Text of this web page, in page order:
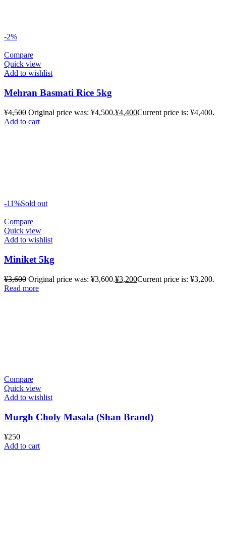
-2%
Compare
Quick view
Add to wishlist
Mehran Basmati Rice 5kg
¥4,500 Original price was: ¥4,500.¥4,400Current price is: ¥4,400.
Add to cart
-11%Sold out
Compare
Quick view
Add to wishlist
Miniket 5kg
¥3,600 Original price was: ¥3,600.¥3,200Current price is: ¥3,200.
Read more
Compare
Quick view
Add to wishlist
Murgh Choly Masala (Shan Brand)
¥250
Add to cart